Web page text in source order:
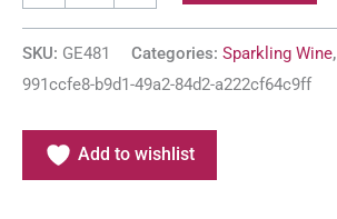
SKU: GE481 Categories: Sparkling Wine,
991ccfe8-b9d1-49a2-84d2-a222cf64c9ff
Add to wishlist